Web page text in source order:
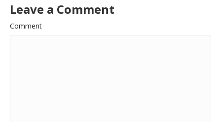
Leave a Comment
Comment